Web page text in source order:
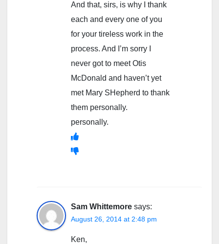
And that, sirs, is why I thank
each and every one of you
for your tireless work in the
process. And I’m sorry I
never got to meet Otis
McDonald and haven’t yet
met Mary SHepherd to thank
them personally.
personally.
Sam Whittemore says:
August 26, 2014 at 2:48 pm
Ken,